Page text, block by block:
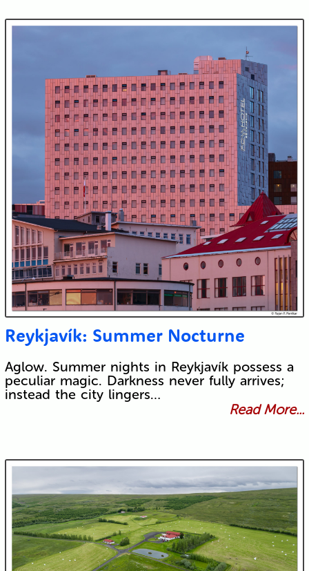
Reykjavík: Summer Nocturne
Aglow. Summer nights in Reykjavík possess a
peculiar magic. Darkness never fully arrives;
instead the city lingers…
Read More...